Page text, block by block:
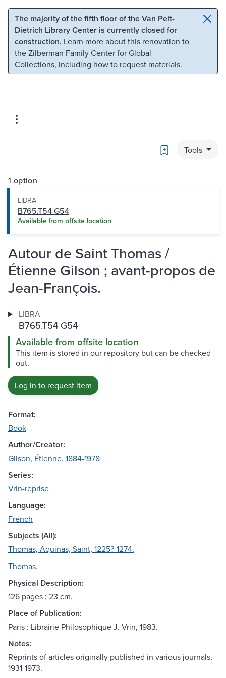
Skip to main content Skip to search
The majority of the fifth floor of the Van Pelt-
Dietrich Library Center is currently closed for
construction. Learn more about this renovation to
the Zilberman Family Center for Global
Collections, including how to request materials.
Bookmark
Tools
1 option
LIBRA
B765.T54 G54
Available from offsite location
Autour de Saint Thomas /
Étienne Gilson ; avant-propos de
Jean-Franc̜ois.
LIBRA
B765.T54 G54
Available from offsite location
This item is stored in our repository but can be checked
out.
Log in to request item
Format:
Book
Author/Creator:
Gilson, Étienne, 1884-1978
Series:
Vrin-reprise
Language:
French
Subjects (All):
Thomas, Aquinas, Saint, 1225?-1274.
Thomas.
Physical Description:
126 pages ; 23 cm.
Place of Publication:
Paris : Librairie Philosophique J. Vrin, 1983.
Notes:
Reprints of articles originally published in various journals,
1931-1973.